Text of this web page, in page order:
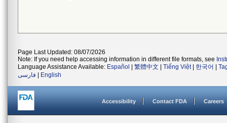
Page Last Updated: 08/07/2026
Note: If you need help accessing information in different file formats, see
Language Assistance Available: Español 繁體中文 Tiếng Việt| 한국어
فارسی
English
Accessibility Contact FDA Careers